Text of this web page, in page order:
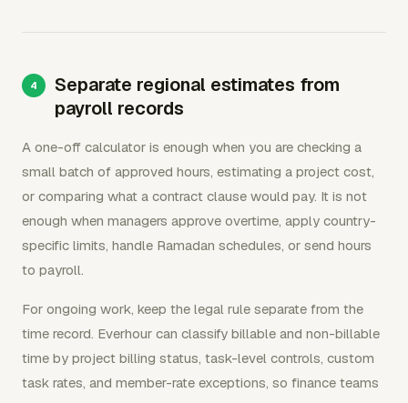
Separate regional estimates from
payroll records
A one-off calculator is enough when you are checking a
small batch of approved hours, estimating a project cost,
or comparing what a contract clause would pay. It is not
enough when managers approve overtime, apply country-
specific limits, handle Ramadan schedules, or send hours
to payroll.
For ongoing work, keep the legal rule separate from the
time record. Everhour can classify billable and non-billable
time by project billing status, task-level controls, custom
task rates, and member-rate exceptions, so finance teams